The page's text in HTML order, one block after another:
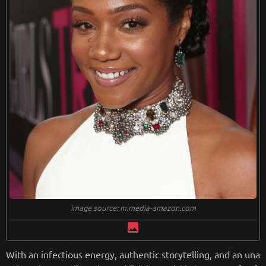
wikipedia.org
Retreiving from wikipedia...
image source: m.media-amazon.com
image
With an infectious energy, authentic storytelling, and an una